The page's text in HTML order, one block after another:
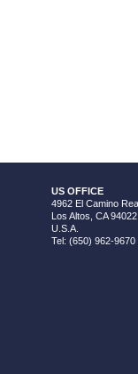
US OFFICE
4962 El Camino
Los Altos, CA 94022
U.S.A.
Tel: (650) 962-9670